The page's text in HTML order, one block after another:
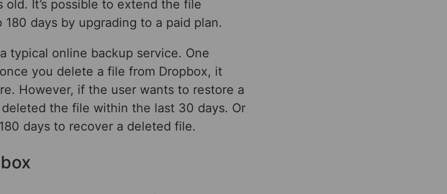
It’s possible to extend the file
days by upgrading to a paid plan.
typical online backup service. One
you delete a file from Dropbox, it
However, if the user wants to restore a
the file within the last 30 days. Or
days to recover a deleted file.